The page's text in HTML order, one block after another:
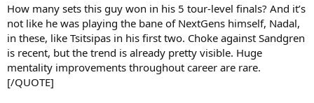
How many sets this guy won in his 5 tour-level finals? And it’s
not like he was playing the bane of NextGens himself, Nadal,
in these, like Tsitsipas in his first two. Choke against Sandgren
is recent, but the trend is already pretty visible. Huge
mentality improvements throughout career are rare.
[/QUOTE]